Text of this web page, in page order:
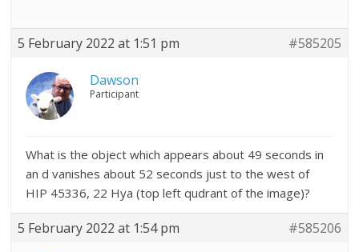
5 February 2022 at 1:51 pm #585205
Dawson
Participant
What is the object which appears about 49 seconds in
an d vanishes about 52 seconds just to the west of
HIP 45336, 22 Hya (top left qudrant of the image)?
5 February 2022 at 1:54 pm #585206